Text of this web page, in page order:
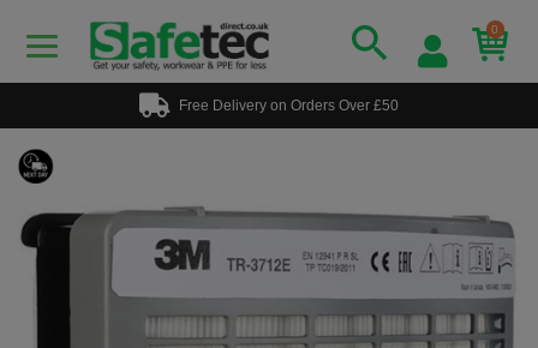
0
Free Delivery on Orders Over £50